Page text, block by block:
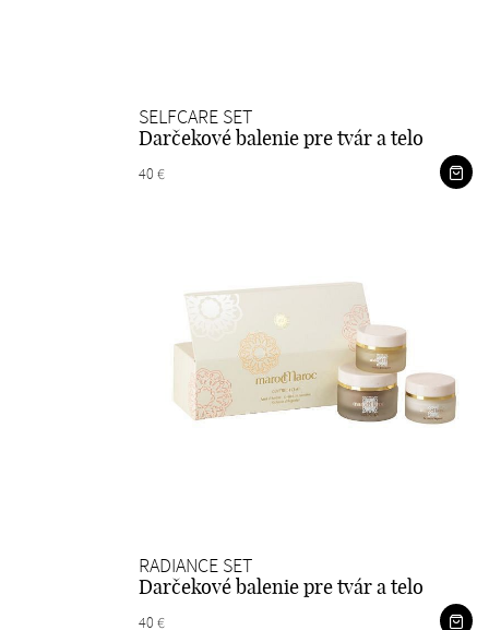
SELFCARE SET
Darčekové balenie pre tvár a telo
40 €
RADIANCE SET
Darčekové balenie pre tvár a telo
40 €